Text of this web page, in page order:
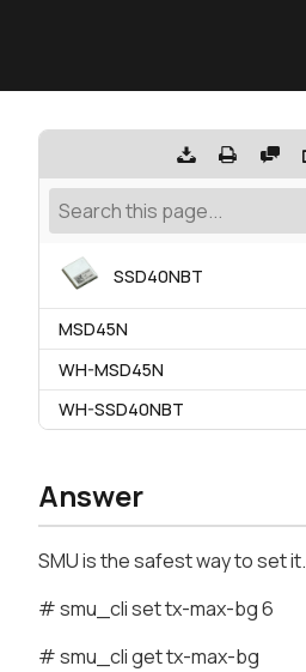
SSD40NBT
MSD45N
WH-MSD45N
WH-SSD40NBT
Answer
SMU is the safest way to set it.
# smu_cli set tx-max-bg 6
# smu_cli get tx-max-bg